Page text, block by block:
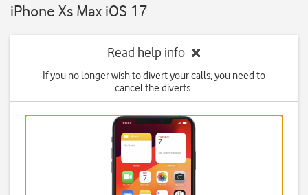
iPhone Xs Max iOS 17
Read help info
If you no longer wish to divert your calls, you need to
cancel the diverts.